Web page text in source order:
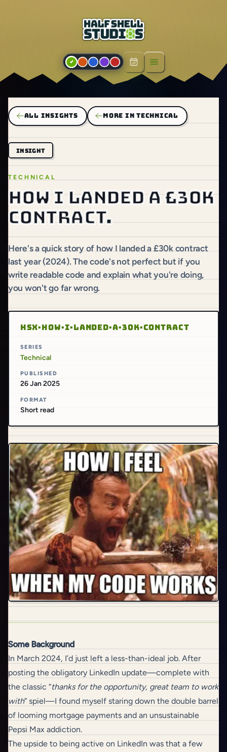
Open menu
ALL INSIGHTS MORE IN TECHNICAL
INSIGHT
TECHNICAL
How I landed a £30k
contract.
Here's a quick story of how I landed a £30k contract
last year (2024). The code's not perfect but if you
write readable code and explain what you're doing,
you won't go far wrong.
HSX·HOW·I·LANDED·A·30K·CONTRACT
SERIES
Technical
PUBLISHED
26 Jan 2025
FORMAT
Short read
Some Background
In March 2024, I’d just left a less-than-ideal job. After
posting the obligatory LinkedIn update—complete with
the classic “thanks for the opportunity, great team to work
with” spiel—I found myself staring down the double barrel
of looming mortgage payments and an unsustainable
Pepsi Max addiction.
The upside to being active on LinkedIn was that a few